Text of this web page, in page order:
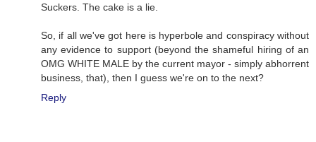
Suckers. The cake is a lie.
So, if all we've got here is hyperbole and conspiracy without
any evidence to support (beyond the shameful hiring of an
OMG WHITE MALE by the current mayor - simply abhorrent
business, that), then I guess we're on to the next?
Reply